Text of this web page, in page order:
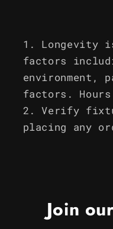
Longevity
factors
environment,
factors.
Verify
placing any
Join